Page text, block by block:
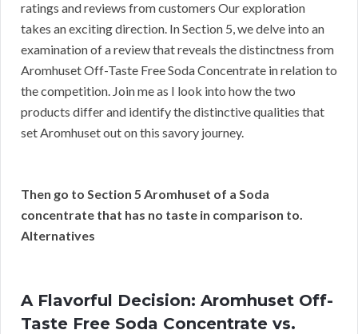
ratings and reviews from customers Our exploration
takes an exciting direction. In Section 5, we delve into an
examination of a review that reveals the distinctness from
Aromhuset Off-Taste Free Soda Concentrate in relation to
the competition. Join me as I look into how the two
products differ and identify the distinctive qualities that
set Aromhuset out on this savory journey.
Then go to Section 5 Aromhuset of a Soda
concentrate that has no taste in comparison to.
Alternatives
A Flavorful Decision: Aromhuset Off-
Taste Free Soda Concentrate vs.